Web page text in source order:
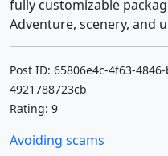
fully customizable
Adventure, scenery, and
Post ID: 65806e4c-4f63-
4921788723cb
Rating: 9
Avoiding scams